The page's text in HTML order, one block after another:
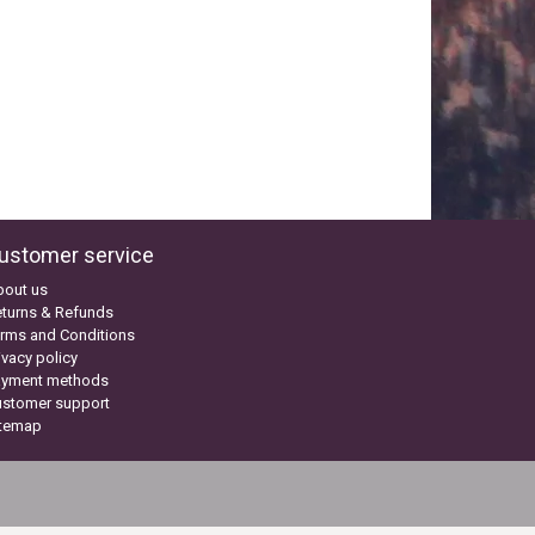
service
us
& Refunds
and Conditions
policy
methods
support